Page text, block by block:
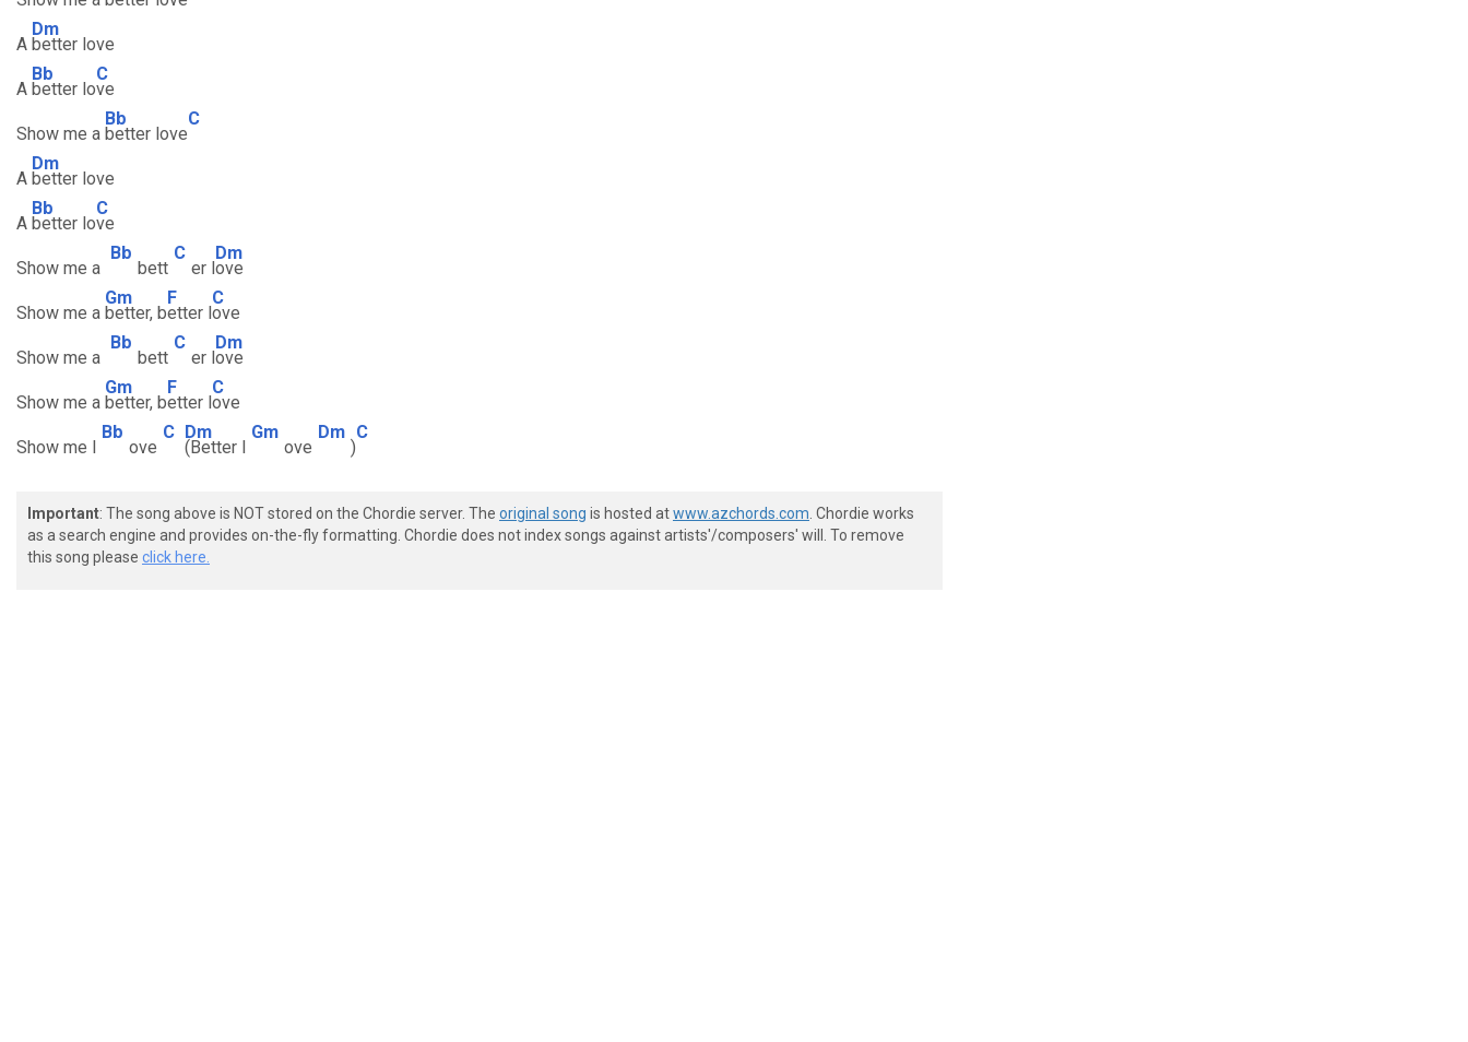
A
Dm
better love
A
Bb
better lo
C
ve
Show me a
Bb
better love
C
A
Dm
better love
A
Bb
better lo
C
ve
Show me a
Bb
bett
C
er l
Dm
ove
Show me a
Gm
better, b
F
etter l
C
ove
Show me a
Bb
bett
C
er l
Dm
ove
Show me a
Gm
better, b
F
etter l
C
ove
Show me l
Bb
ove
C Dm
(Better l
Gm
ove
Dm
)
C
Important: The song above is NOT stored on the Chordie server. The original song is hosted atwww.azchords.com . Chordie works
as a search engine and provides on-the-fly formatting. Chordie does not index songs against artists'/composers' will. To remove
this song please click here.